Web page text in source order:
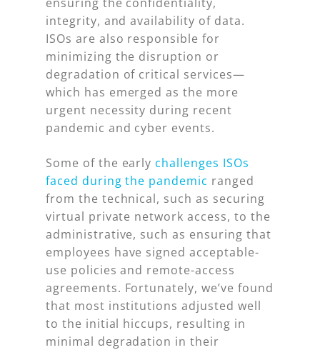
integrity, and availability of data.
ISOs are also responsible for
minimizing the disruption or
degradation of critical services—
which has emerged as the more
urgent necessity during recent
pandemic and cyber events.
Some of the early challenges ISOs
faced during the pandemic ranged
from the technical, such as securing
virtual private network access, to the
administrative, such as ensuring that
employees have signed acceptable-
use policies and remote-access
agreements. Fortunately, we’ve found
that most institutions adjusted well
to the initial hiccups, resulting in
minimal degradation in their